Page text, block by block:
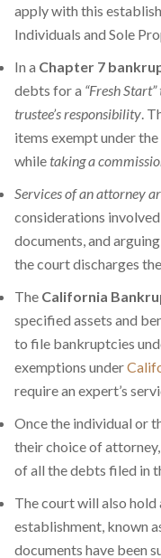
apply with this
Individuals and Sole
In a Chapter 7
debts for a “Fresh
trustee’s responsibility .
items exempt under
whiletaking a
Services of an attorney
considerations
documents, and
the court discharges the
The California
specified assets and
to file bankruptcies
exemptions under
require an expert’s
Once the individual or
their choice of
of all the debts filed in
The court will also
establishment, known
documents have been